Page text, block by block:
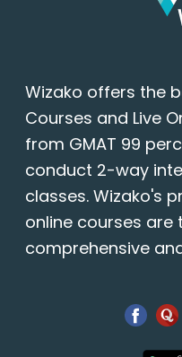
Wizako offers the
Courses and Live
from GMAT 99
conduct 2-way
classes. Wizako's
online courses are
comprehensive